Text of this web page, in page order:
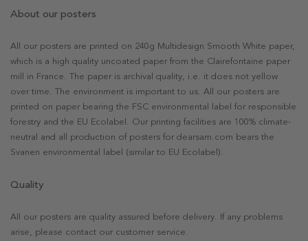
About our posters
All our posters are printed on 240g Multidesign Smooth White paper,
which is a high quality uncoated paper from the Clairefontaine paper
mill in France. The paper is archival quality, i.e. it does not yellow
over time. The environment is important to us. All our posters are
printed on paper bearing the FSC environmental label for responsible
forestry and the EU Ecolabel. Our printing facilities are 100% climate-
neutral and all production of posters for dearsam.com bears the
Svanen environmental label (similar to EU Ecolabel).
Quality
All our posters are quality assured before delivery. If any problems
arise, please contact our customer service.